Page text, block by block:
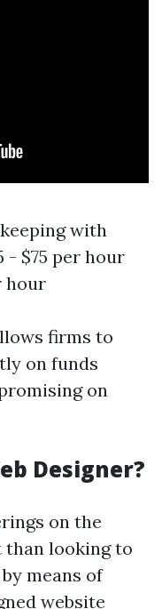
keeping with
- $75 per hour
hour
firms to
on funds
on
Designer?
on the
than looking to
means of
website